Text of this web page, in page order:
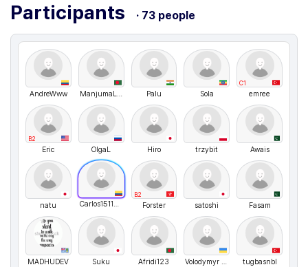
Participants · 73 people
AndreWww ManjumaLangClub Palu Sola
C1
emree
B2
Eric OlgaL Hiro trzybit Awais
natu Carlos151123
B2
Forster satoshi Fasam
MADHUDEV Suku Afridi123 Volodymyr UA tugbasnbl